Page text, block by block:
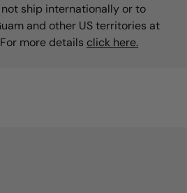
not ship internationally or to
and other US territories at
more details click here.